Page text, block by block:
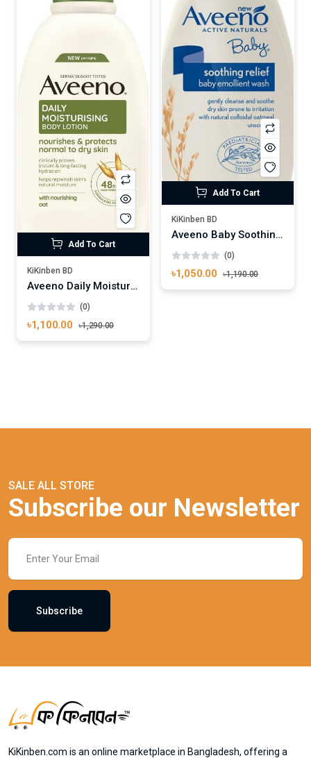
Add To Cart
KiKinben BD
Aveeno Daily Moisturising Body Lotion 300ml
(0)
৳1,100.00 ৳1,290.00
Add To Cart
KiKinben BD
Aveeno Baby Soothing Relief Emollient Wash 354 ml
(0)
৳1,050.00 ৳1,190.00
SALE ALL STORE
Subscribe our Newsletter
Subscribe
KiKinben.com is an online marketplace in Bangladesh, offering a